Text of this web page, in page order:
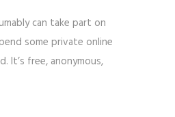
can take part on
some private online
It’s free, anonymous,